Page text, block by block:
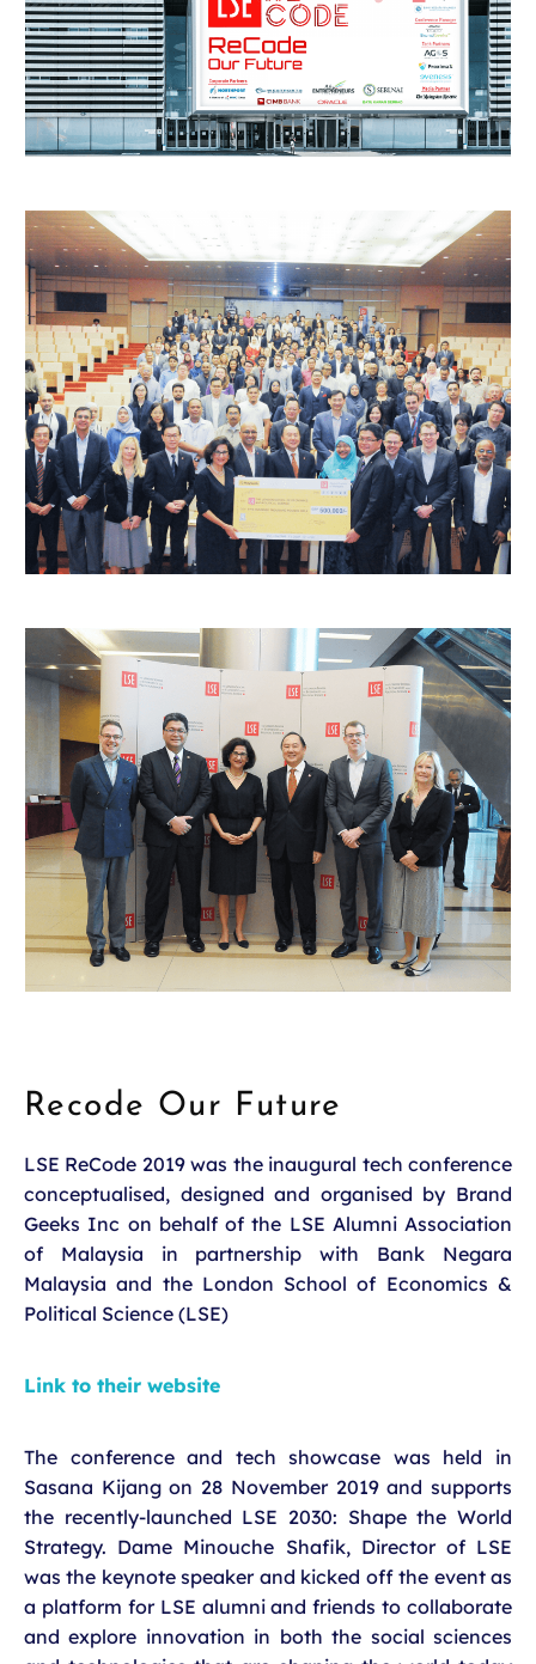
Recode Our Future
LSE ReCode 2019 was the inaugural tech conference
conceptualised, designed and organised by Brand
Geeks Inc on behalf of the LSE Alumni Association
of Malaysia in partnership with Bank Negara
Malaysia and the London School of Economics &
Political Science (LSE)
Link to their website
The conference and tech showcase was held in
Sasana Kijang on 28 November 2019 and supports
the recently-launched LSE 2030: Shape the World
Strategy. Dame Minouche Shafik, Director of LSE
was the keynote speaker and kicked off the event as
a platform for LSE alumni and friends to collaborate
and explore innovation in both the social sciences